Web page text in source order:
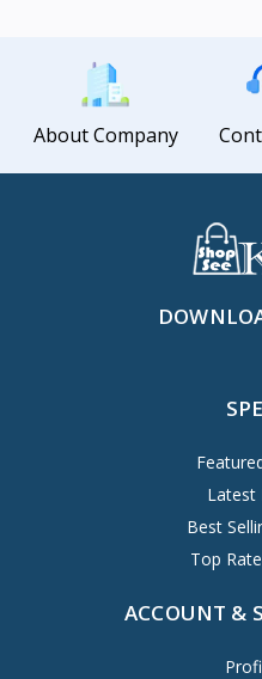
About Company
Latest
Best
Top
ACCOUNT &